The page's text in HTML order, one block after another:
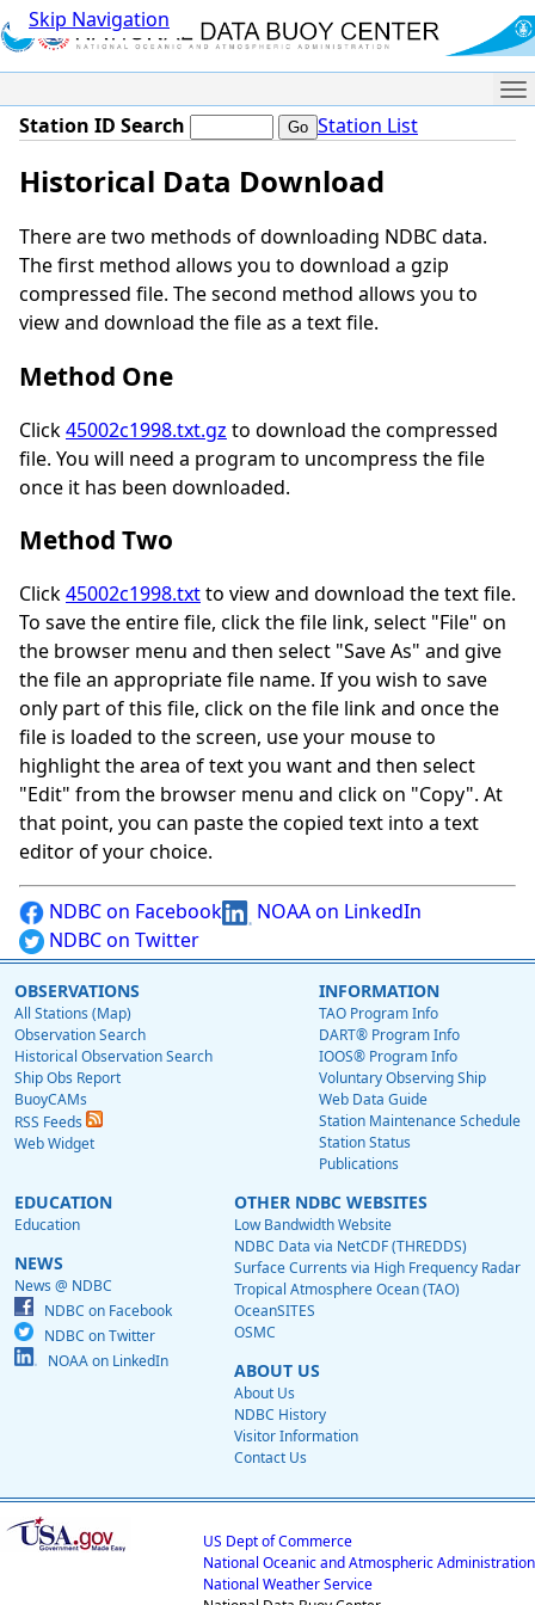
Skip Navigation
Station ID Search Station List
Historical Data Download
There are two methods of downloading NDBC data.
The first method allows you to download a gzip
compressed file. The second method allows you to
view and download the file as a text file.
Method One
Click45002c1998.txt.gz to download the compressed
file. You will need a program to uncompress the file
once it has been downloaded.
Method Two
Click45002c1998.txtto view and download the text file.
To save the entire file, click the file link, select "File" on
the browser menu and then select "Save As" and give
the file an appropriate file name. If you wish to save
only part of this file, click on the file link and once the
file is loaded to the screen, use your mouse to
highlight the area of text you want and then select
"Edit" from the browser menu and click on "Copy". At
that point, you can paste the copied text into a text
editor of your choice.
NDBC on Facebook
NOAA on LinkedIn
NDBC on Twitter
OBSERVATIONS
All Stations (Map)
Observation Search
Historical Observation Search
Ship Obs Report
BuoyCAMs
RSS Feeds
Web Widget
INFORMATION
TAO Program Info
DART® Program Info
IOOS® Program Info
Voluntary Observing Ship
Web Data Guide
Station Maintenance Schedule
Station Status
Publications
EDUCATION
Education
NEWS
News @ NDBC
NDBC on Facebook
NDBC on Twitter
NOAA on LinkedIn
OTHER NDBC WEBSITES
Low Bandwidth Website
NDBC Data via NetCDF (THREDDS)
Surface Currents via High Frequency Radar
Tropical Atmosphere Ocean (TAO)
OceanSITES
OSMC
ABOUT US
About Us
NDBC History
Visitor Information
Contact Us
US Dept of Commerce
National Oceanic and Atmospheric Administration
National Weather Service